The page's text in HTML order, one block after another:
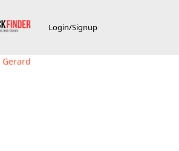
Login/Signup
Gerard